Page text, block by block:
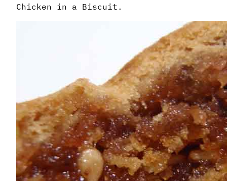
Chicken in a Biscuit.